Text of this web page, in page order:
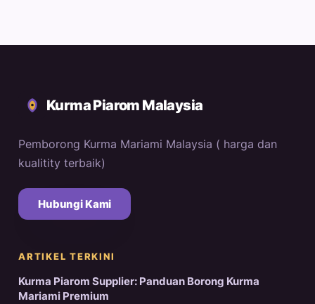
Kurma Piarom Malaysia
Pemborong Kurma Mariami Malaysia ( harga dan
kualitity terbaik)
Hubungi Kami
ARTIKEL TERKINI
Kurma Piarom Supplier: Panduan Borong Kurma
Mariami Premium